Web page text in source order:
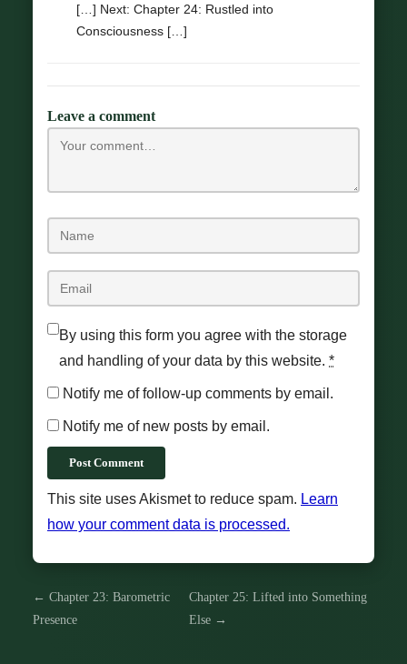
[…] Next: Chapter 24: Rustled into
Consciousness […]
Leave a comment
By using this form you agree with the storage
and handling of your data by this website. *
Notify me of follow-up comments by email.
Notify me of new posts by email.
Post Comment
This site uses Akismet to reduce spam. Learn
how your comment data is processed.
← Chapter 23: Barometric
Presence
Chapter 25: Lifted into Something
Else →